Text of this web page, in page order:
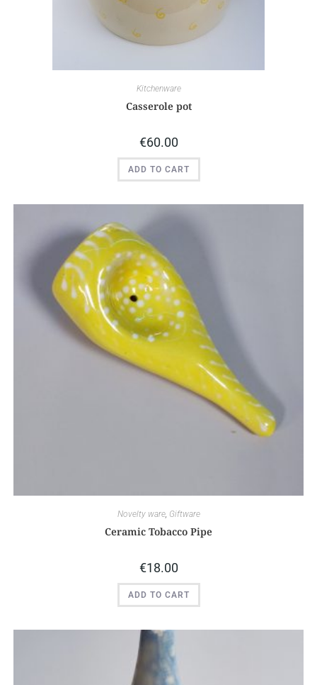
Kitchenware
Casserole pot
€60.00
ADD TO CART
Novelty ware, Giftware
Ceramic Tobacco Pipe
€18.00
ADD TO CART